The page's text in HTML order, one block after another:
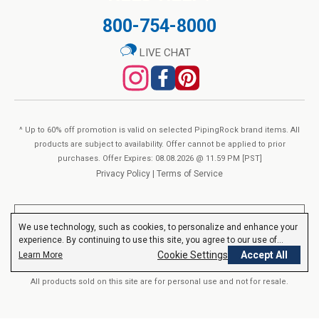
No Preservatives
No Artificial Color
No Artificial Flavor
OTHER INFO
Equivalent from a proprietary blend of Fisetin, Grape Seed 20:1
Extract, Ginkgo Biloba 50:1 Extract, and Fenugreek 10:1 Extract
The Ginkgo Biloba in our Fisetin Bioactive Complex is sourced
Ginkgo Biloba
extract which contains 24% ginkgo flavone glycosides. Our
Fenugreek is derived from the seed ofTrigonella foenum-
graecum, and is provided here in a 10:1 extract.
**Equivalent from a proprietary blend of Fisetin, Grape Seed
20:1 Extract, Ginkgo Biloba 50:1 Extract, and Fenugreek 10:1
Add to Cart
We use technology, such as cookies, to personalize and enhance your
experience. By continuing to use this site, you agree to our use of
cookies.Privacy Policy
Learn More Cookie Settings Accept All
800-754-8000
LIVE CHAT
^ Up to 60% off promotion is valid on selected PipingRock brand items. All
products are subject to availability. Offer cannot be applied to prior
purchases. Offer Expires: 08.08.2026 @ 11.59 PM [PST]
Privacy Policy | Terms of Service
**These statements have not been evaluated by the Food and Drug
Administration. These products are not intended to diagnose, treat,
cure or prevent any disease.Read More
All products sold on this site are for personal use and not for resale.